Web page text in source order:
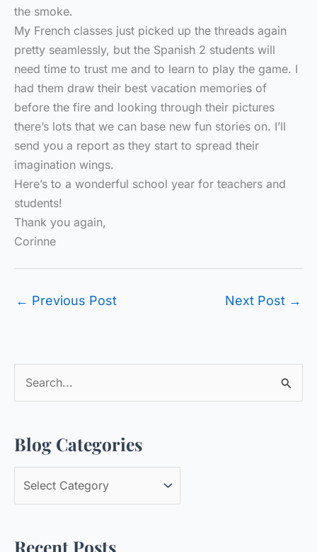
the smoke.
My French classes just picked up the threads again
pretty seamlessly, but the Spanish 2 students will
need time to trust me and to learn to play the game. I
had them draw their best vacation memories of
before the fire and looking through their pictures
there’s lots that we can base new fun stories on. I’ll
send you a report as they start to spread their
imagination wings.
Here’s to a wonderful school year for teachers and
students!
Thank you again,
Corinne
← Previous Post Next Post →
r
c
Blog Categories
l
g
Recent Posts